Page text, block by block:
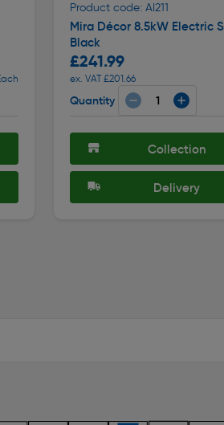
Product code: AI211
Mira Décor 8.5kW Electric
Black
£241.99
ex. VAT £201.66
Quantity
Collection
Delivery